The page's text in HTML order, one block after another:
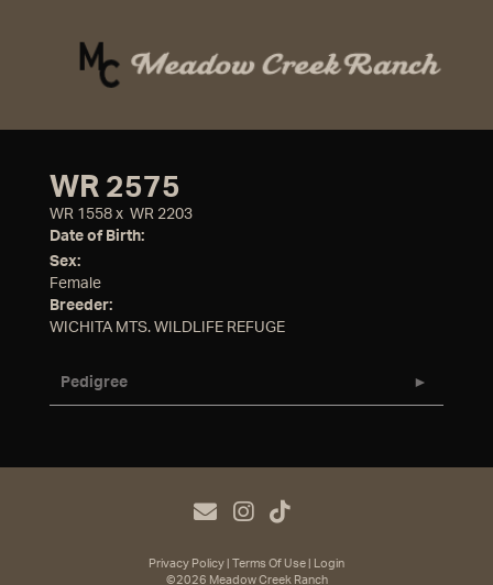
WR 2575
WR 1558 x WR 2203
Date of Birth:
Sex:
Female
Breeder:
WICHITA MTS. WILDLIFE REFUGE
Pedigree
Privacy Policy Terms Of Use
Login
©2026 Meadow Creek Ranch